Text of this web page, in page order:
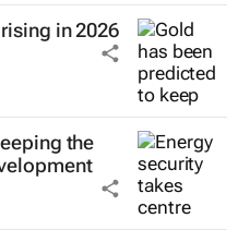
in 2026
the